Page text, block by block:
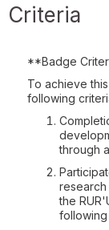
Criteria
**Badge
To achieve
following
through
the
following